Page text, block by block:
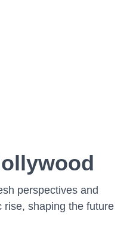
perspectives and
rise, shaping the future